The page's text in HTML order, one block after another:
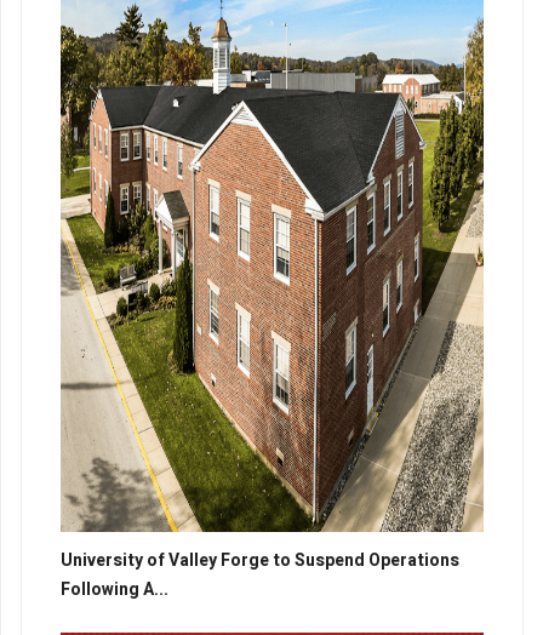
University of Valley Forge to Suspend Operations
Following A...